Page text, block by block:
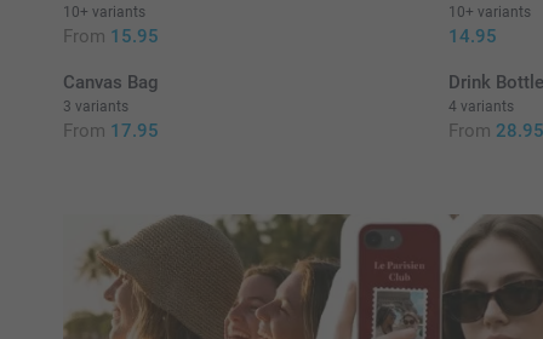
10+ variants
From 15.95
10+ variants
14.95
Canvas Bag
3 variants
From 17.95
Drink
4 variants
From 28.95